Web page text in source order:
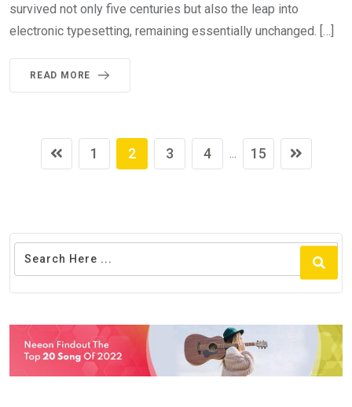
survived not only five centuries but also the leap into
electronic typesetting, remaining essentially unchanged. […]
READ MORE
1 2 3 4 15